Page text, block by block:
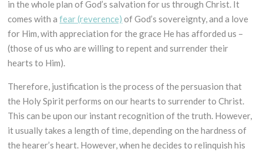
in the whole plan of God’s salvation for us through Christ. It
comes with afear (reverence) of God’s sovereignty, and a love
for Him, with appreciation for the grace He has afforded us –
(those of us who are willing to repent and surrender their
hearts to Him).
Therefore, justification is the process of the persuasion that
the Holy Spirit performs on our hearts to surrender to Christ.
This can be upon our instant recognition of the truth. However,
it usually takes a length of time, depending on the hardness of
the hearer’s heart. However, when he decides to relinquish his